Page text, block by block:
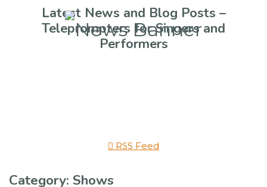
Latest News and Blog Posts –
Teleprompters for Singers and
Performers
RSS Feed
Category: Shows